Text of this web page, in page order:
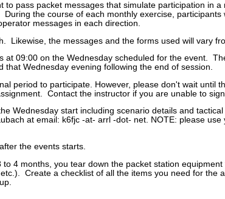
pass packet messages that simulate participation in
the course of each monthly exercise,
messages in each direction.
Likewise, the messages and the forms used will vary
09:00 on the Wednesday scheduled for the event.
Wednesday evening following the end of session.
period to participate. However, please don't wait until
Contact the instructor if you are unable to
Wednesday start including scenario details and
at email: k6fjc -at- arrl -dot- net. NOTE: please use
the events starts.
4 months, you tear down the packet station
Create a checklist of all the items you need for the